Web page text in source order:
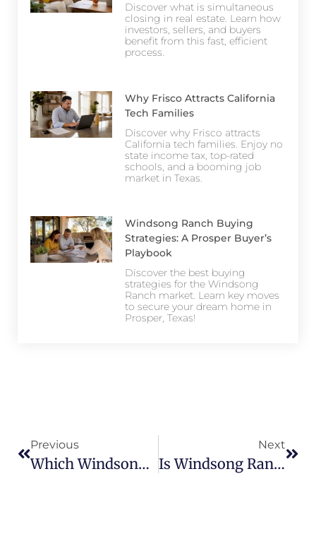
Discover what is simultaneous
closing in real estate. Learn how
investors, sellers, and buyers
benefit from this fast, efficient
process.
Why Frisco Attracts California
Tech Families
Discover why Frisco attracts
California tech families. Enjoy no
state income tax, top-rated
schools, and a booming job
market in Texas.
Windsong Ranch Buying
Strategies: A Prosper Buyer’s
Playbook
Discover the best buying
strategies for the Windsong
Ranch market. Learn key moves
to secure your dream home in
Prosper, Texas!
Previous
Which Windsong Ranch Homes Offer The Best Views? Lagoon, Parks, And Premium Lot Homes
Next
Is Windsong Ranch Pet Friendly? A Guide For Dog Owners & Animal Lovers